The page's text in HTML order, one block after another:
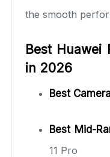
the smooth
Best Huawei
in 2026
Best
Best Mid-
11 Pro